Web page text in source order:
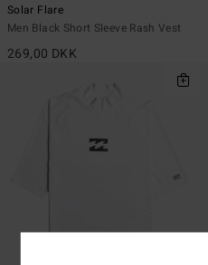
Solar Flare
Men Black Short Sleeve Rash Vest
269,00 DKK